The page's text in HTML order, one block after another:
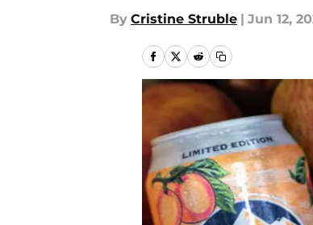
By Cristine Struble | Jun 12,